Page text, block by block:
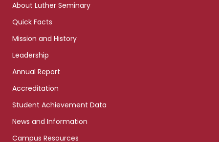
About Luther Seminary
Quick Facts
Mission and History
Leadership
Annual Report
Accreditation
Student Achievement Data
News and Information
Campus Resources